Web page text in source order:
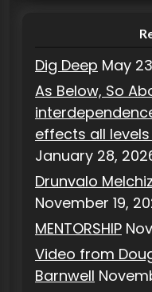
Dig Deep May
As Below, So
effects all
January 28,
Drunvalo
November 19,
MENTORSHIP
Video from
Barnwell